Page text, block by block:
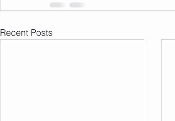
Recent Posts